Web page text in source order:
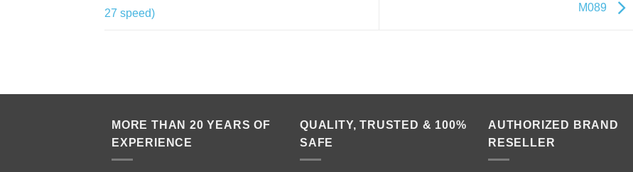
27 speed)
M089
MORE THAN 20 YEARS OF
EXPERIENCE
QUALITY, TRUSTED & 100%
SAFE
AUTHORIZED BRAND
RESELLER